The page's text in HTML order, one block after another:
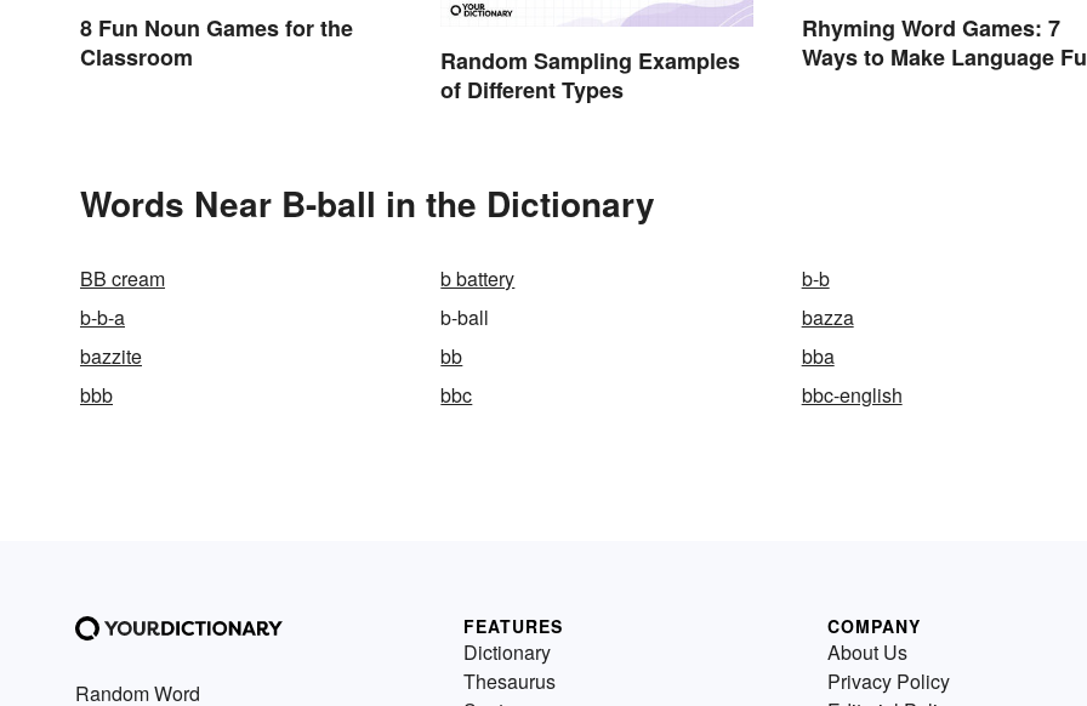
8 Fun Noun Games for the
Classroom
Random Sampling Examples
of Different Types
Rhyming Word Games: 7
Ways to Make Language
Words Near B-ball in the Dictionary
BB cream b battery
b-b
b-b-a
b-ball
bazza
bazzite
bb
bba
bbb
bbc bbc-english
Random Word
FEATURES
Dictionary
Thesaurus
COMPANY
About Us
Privacy Policy